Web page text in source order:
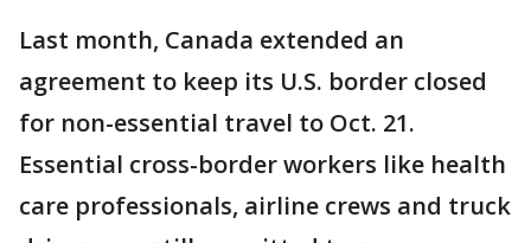
Last month, Canada extended an
agreement to keep its U.S. border closed
for non-essential travel to Oct. 21.
Essential cross-border workers like health
care professionals, airline crews and truck